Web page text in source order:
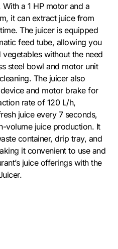
a 1 HP motor and a
it can extract juice from
The juicer is equipped
feed tube, allowing you
without the need
steel bowl and motor unit
The juicer also
and motor brake for
rate of 120 L/h,
juice every 7 seconds,
volume juice production. It
container, drip tray, and
it convenient to use and
juice offerings with the